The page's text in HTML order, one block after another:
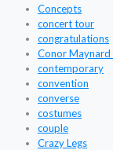
Concepts
concert tour
congratulations
Conor Maynard
contemporary
convention
converse
costumes
couple
Crazy Legs